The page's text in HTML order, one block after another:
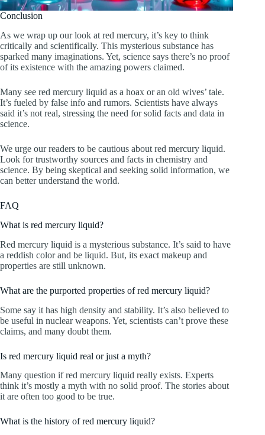
Conclusion
As we wrap up our look at red mercury, it’s key to think
critically and scientifically. This mysterious substance has
sparked many imaginations. Yet, science says there’s no proof
of its existence with the amazing powers claimed.
Many see red mercury liquid as a hoax or an old wives’ tale.
It’s fueled by false info and rumors. Scientists have always
said it’s not real, stressing the need for solid facts and data in
science.
We urge our readers to be cautious about red mercury liquid.
Look for trustworthy sources and facts in chemistry and
science. By being skeptical and seeking solid information, we
can better understand the world.
FAQ
What is red mercury liquid?
Red mercury liquid is a mysterious substance. It’s said to have
a reddish color and be liquid. But, its exact makeup and
properties are still unknown.
What are the purported properties of red mercury liquid?
Some say it has high density and stability. It’s also believed to
be useful in nuclear weapons. Yet, scientists can’t prove these
claims, and many doubt them.
Is red mercury liquid real or just a myth?
Many question if red mercury liquid really exists. Experts
think it’s mostly a myth with no solid proof. The stories about
it are often too good to be true.
What is the history of red mercury liquid?